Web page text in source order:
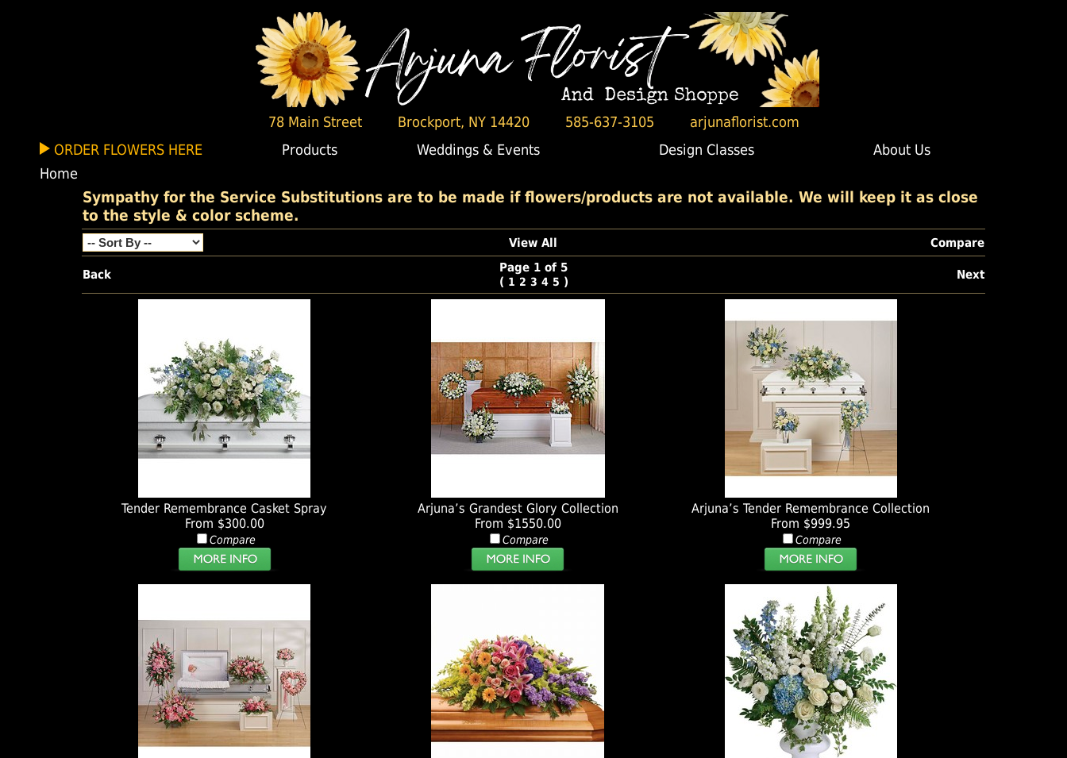
78 Main Street Brockport, NY 14420 585-637-3105 arjunaflorist.com
ORDER FLOWERS HERE Products Weddings & Events Design Classes
About Us
Home
Sympathy for the Service Substitutions are to be made if flowers/products are not available. We will keep it as close
to the style & color scheme.
View All Compare
Back
Page 1 of 5
( 1 2 3 4 5 ) Next
Tender Remembrance Casket Spray
From $300.00
Compare
Arjuna’s Grandest Glory Collection
From $1550.00
Compare
Arjuna’s Tender Remembrance Collection
From $999.95
Compare